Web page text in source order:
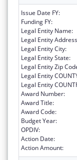
Issue Date FY:
Funding FY:
Legal Entity Name:
Legal Entity
Legal Entity City:
Legal Entity State:
Legal Entity Zip
Legal Entity
Legal Entity
Award Number:
Award Title:
Award Code:
Budget Year:
OPDIV:
Action Date:
Action Amount: